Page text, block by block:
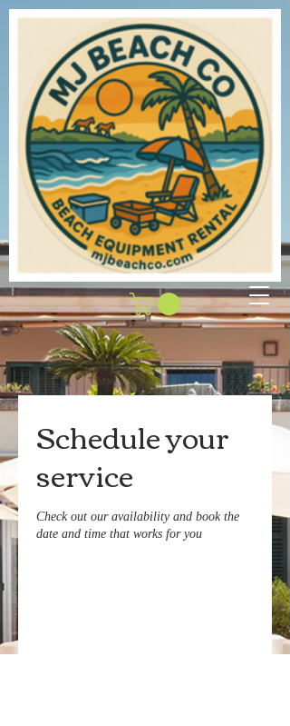
Schedule your
service
Check out our availability and book the
date and time that works for you